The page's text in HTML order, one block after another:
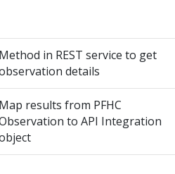
Method in REST service to get
details
Map results from PFHC
to API Integration